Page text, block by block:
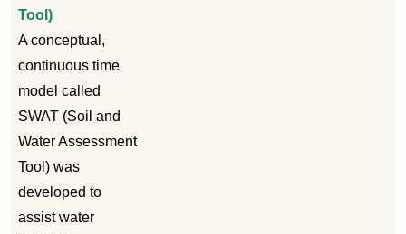
Tool)
A conceptual,
continuous time
model called
SWAT (Soil and
Water Assessment
Tool) was
developed to
assist water